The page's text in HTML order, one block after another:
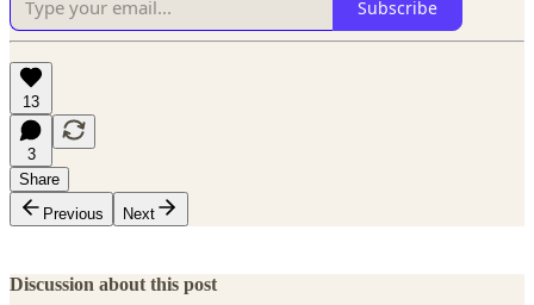
Subscribe
13
3
Share
Previous
Next
Discussion about this post